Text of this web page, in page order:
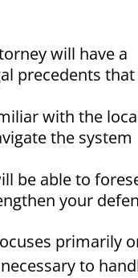
will have a
precedents that
with the
the system
be able to
your
primarily
to